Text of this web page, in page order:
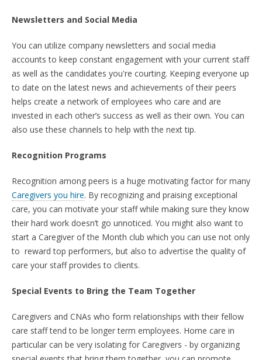
Newsletters and Social Media
You can utilize company newsletters and social media
accounts to keep constant engagement with your current staff
as well as the candidates you're courting. Keeping everyone up
to date on the latest news and achievements of their peers
helps create a network of employees who care and are
invested in each other’s success as well as their own. You can
also use these channels to help with the next tip.
Recognition Programs
Recognition among peers is a huge motivating factor for many
Caregivers you hire. By recognizing and praising exceptional
care, you can motivate your staff while making sure they know
their hard work doesn’t go unnoticed. You might also want to
start a Caregiver of the Month club which you can use not only
to reward top performers, but also to advertise the quality of
care your staff provides to clients.
Special Events to Bring the Team Together
Caregivers and CNAs who form relationships with their fellow
care staff tend to be longer term employees. Home care in
particular can be very isolating for Caregivers - by organizing